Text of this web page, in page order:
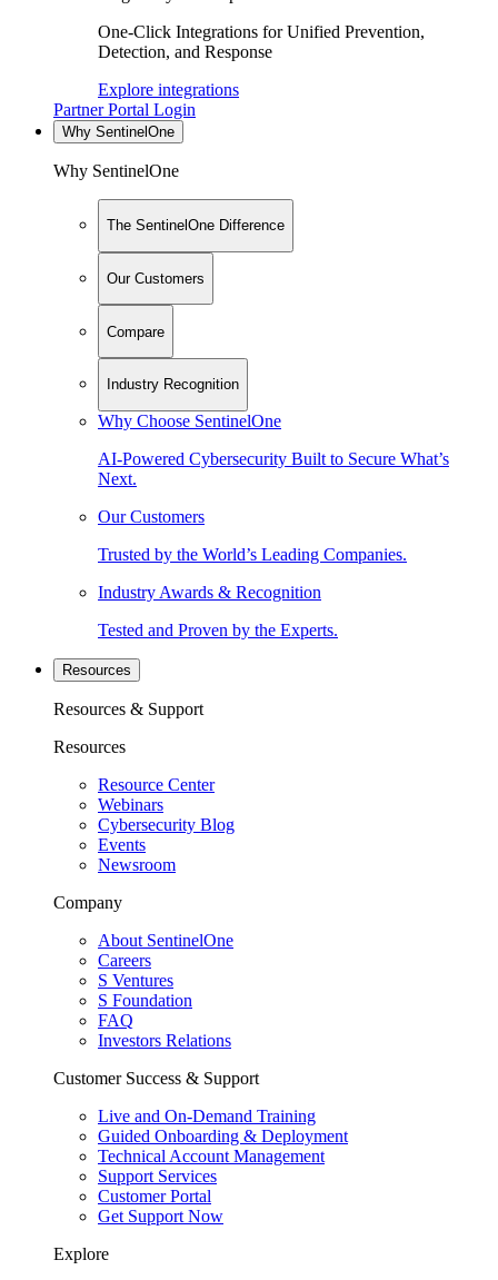
One-Click Integrations for Unified Prevention,
Detection, and Response
Explore integrations
Partner Portal Login
Why SentinelOne
Why SentinelOne
The SentinelOne Difference
Our Customers
Compare
Industry Recognition
Why Choose SentinelOne
AI-Powered Cybersecurity Built to Secure What’s
Next.
Our Customers
Trusted by the World’s Leading Companies.
Industry Awards & Recognition
Tested and Proven by the Experts.
Resources
Resources & Support
Resources
Resource Center
Webinars
Cybersecurity Blog
Events
Newsroom
Company
About SentinelOne
Careers
S Ventures
S Foundation
FAQ
Investors Relations
Customer Success & Support
Live and On-Demand Training
Guided Onboarding & Deployment
Technical Account Management
Support Services
Customer Portal
Get Support Now
Explore